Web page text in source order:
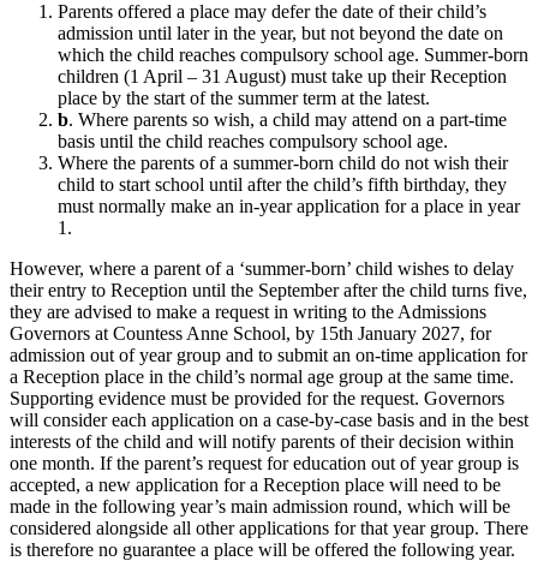
Parents offered a place may defer the date of their child’s
admission until later in the year, but not beyond the date on
which the child reaches compulsory school age. Summer-born
children (1 April – 31 August) must take up their Reception
place by the start of the summer term at the latest.
b. Where parents so wish, a child may attend on a part-time
basis until the child reaches compulsory school age.
Where the parents of a summer-born child do not wish their
child to start school until after the child’s fifth birthday, they
must normally make an in-year application for a place in year
1.
However, where a parent of a ‘summer-born’ child wishes to delay
their entry to Reception until the September after the child turns five,
they are advised to make a request in writing to the Admissions
Governors at Countess Anne School, by 15th January 2027, for
admission out of year group and to submit an on-time application for
a Reception place in the child’s normal age group at the same time.
Supporting evidence must be provided for the request. Governors
will consider each application on a case-by-case basis and in the best
interests of the child and will notify parents of their decision within
one month. If the parent’s request for education out of year group is
accepted, a new application for a Reception place will need to be
made in the following year’s main admission round, which will be
considered alongside all other applications for that year group. There
is therefore no guarantee a place will be offered the following year.